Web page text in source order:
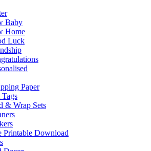
Baby
Home
Luck
Paper
& Wrap Sets
Printable Download